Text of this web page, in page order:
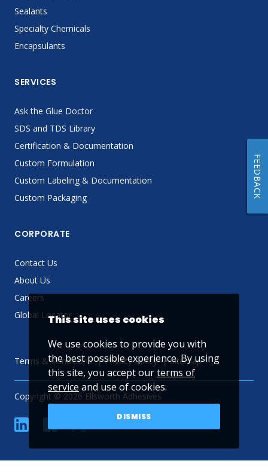
Sealants
Specialty Chemicals
Encapsulants
SERVICES
Ask the Glue Doctor
SDS and TDS Library
Certification & Documentation
Custom Formulation
Custom Labeling & Documentation
Custom Packaging
CORPORATE
Contact Us
About Us
Careers
Global Locator
Terms & Conditions Privacy Policy Sitemap
Copyright © 2026 Ellsworth Adhesives
linkedin YouTube
This site uses cookies
We use cookies to provide you with
the best possible experience. By using
this site, you accept ourterms of
service and use of cookies.
DISMISS
FEEDBACK